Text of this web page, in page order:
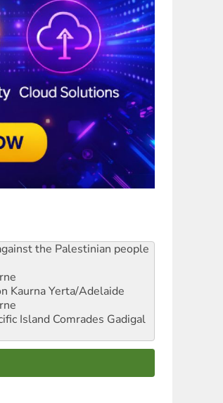
the Palestinian people
Kaurna Yerta/Adelaide
Island Comrades Gadigal